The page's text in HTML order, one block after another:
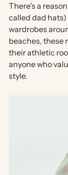
There’s a
called dad hats)
wardrobes
beaches, these
their athletic
anyone who
style.